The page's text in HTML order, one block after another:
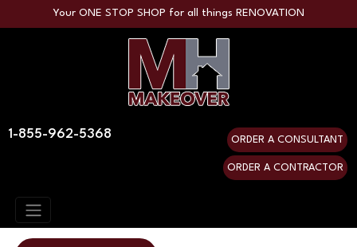
Your ONE STOP SHOP for all things RENOVATION
1-855-962-5368 ORDER A CONSULTANT
ORDER A CONTRACTOR